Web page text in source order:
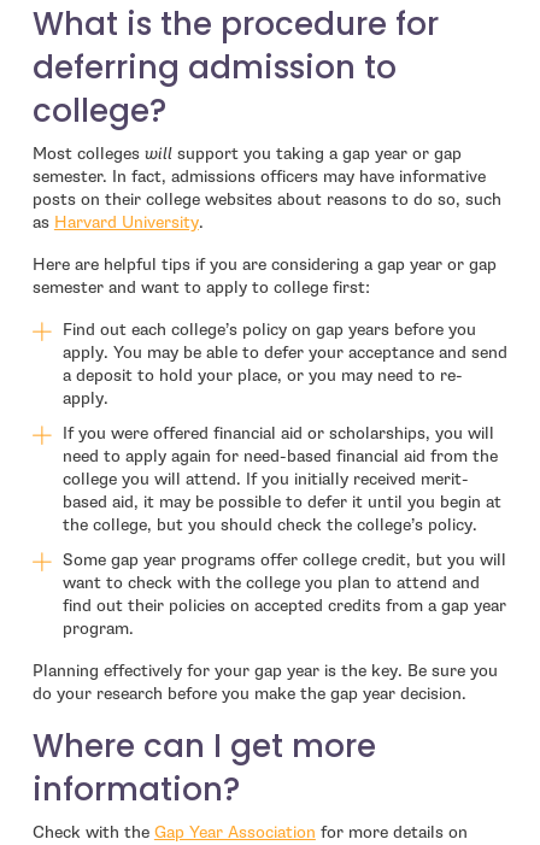
What is the procedure for
deferring admission to
college?
Most colleges willsupport you taking a gap year or gap
semester. In fact, admissions officers may have informative
posts on their college websites about reasons to do so, such
as Harvard University- open in new window
.
Here are helpful tips if you are considering a gap year or gap
semester and want to apply to college first:
Find out each college’s policy on gap years before you
apply. You may be able to defer your acceptance and send
a deposit to hold your place, or you may need to re-
apply.
If you were offered financial aid or scholarships, you will
need to apply again for need-based financial aid from the
college you will attend. If you initially received merit-
based aid, it may be possible to defer it until you begin at
the college, but you should check the college’s policy.
Some gap year programs offer college credit, but you will
want to check with the college you plan to attend and
find out their policies on accepted credits from a gap year
program.
Planning effectively for your gap year is the key. Be sure you
do your research before you make the gap year decision.
Where can I get more
information?
Check with the Gap Year Association- open in new window
for more details on